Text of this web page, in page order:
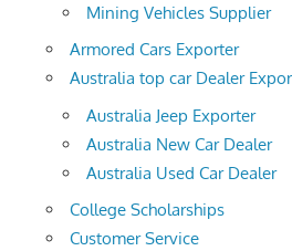
Mining Vehicles Supplier
Armored Cars Exporter
Australia top car Dealer
Australia Jeep Exporter
Australia New Car Dealer
Australia Used Car Dealer
College Scholarships
Customer Service